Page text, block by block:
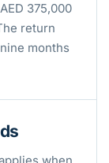
375,000
return
months